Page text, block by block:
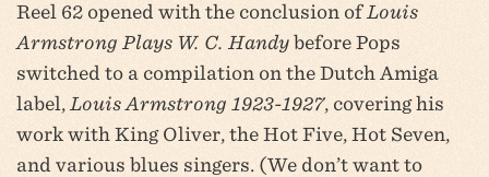
Reel 62 opened with the conclusion of Louis
Armstrong Plays W. C. Handy before Pops
switched to a compilation on the Dutch Amiga
label, Louis Armstrong 1923-1927, covering his
work with King Oliver, the Hot Five, Hot Seven,
and various blues singers. (We don’t want to